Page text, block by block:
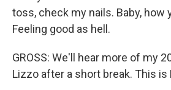
toss, check my nails. Baby, how
Feeling good as hell.
GROSS: We'll hear more of my
Lizzo after a short break. This is